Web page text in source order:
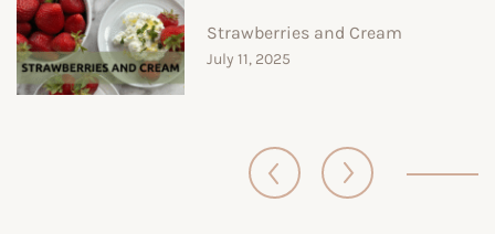
Strawberries and Cream
July 11, 2025